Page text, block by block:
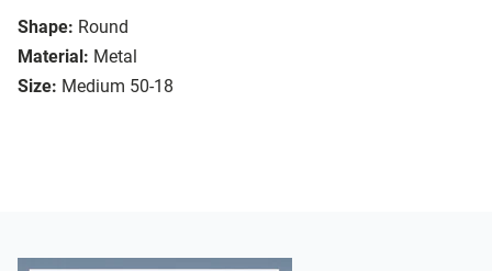
Shape: Round
Material: Metal
Size: Medium 50-18